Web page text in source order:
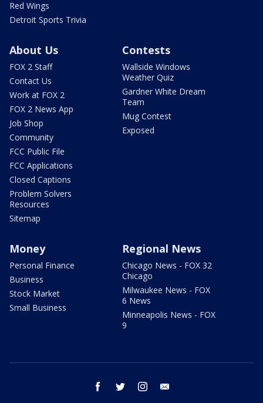
Red Wings
Detroit Sports Trivia
About Us
FOX 2 Staff
Contact Us
Work at FOX 2
FOX 2 News App
Job Shop
Community
FCC Public File
FCC Applications
Closed Captions
Problem Solvers
Resources
Sitemap
Contests
Wallside Windows
Weather Quiz
Gardner White Dream
Team
Mug Contest
Exposed
Money
Personal Finance
Business
Stock Market
Small Business
Regional News
Chicago News - FOX 32
Chicago
Milwaukee News - FOX
6 News
Minneapolis News - FOX
9
facebook twitter instagram